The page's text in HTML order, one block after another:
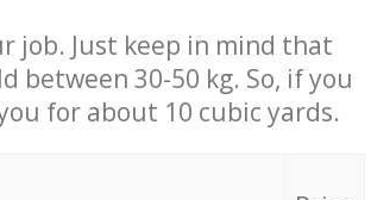
job. Just keep in mind that
between 30-50 kg. So, if you
for about 10 cubic yards.